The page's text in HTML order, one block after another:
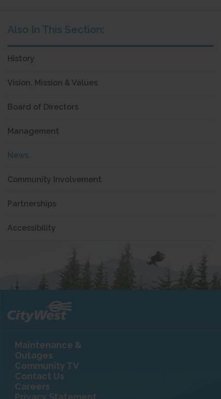
History
Vision, Mission & Values
Board of Directors
Management
News
Community Involvement
Partnerships
Accessibility
Maintenance &
Outages
Community TV
Contact Us
Careers
Privacy Statement